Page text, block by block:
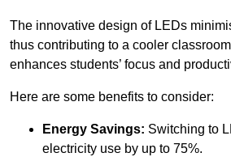
The innovative design of LEDs
thus contributing to a cooler
enhances students’ focus and
Here are some benefits to consider:
Energy Savings: Switching to
electricity use by up to 75%.